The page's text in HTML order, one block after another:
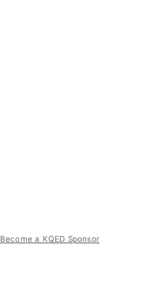
Become a KQED Sponsor